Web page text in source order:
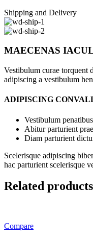
Shipping and Delivery
MAECENAS
Vestibulum curae torquent
adipiscing a vestibulum
ADIPISCING
Vestibulum
Abitur parturient
Diam parturient
Scelerisque adipiscing
hac parturient scelerisque
Related products
Compare